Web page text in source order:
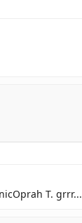
T. grrr...